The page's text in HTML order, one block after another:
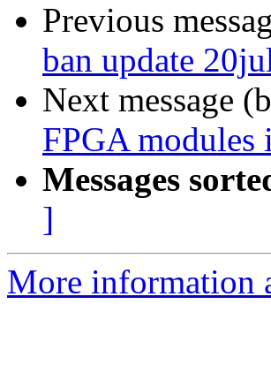
Previous
ban update
Next message
FPGA modules
Messages
]
More information